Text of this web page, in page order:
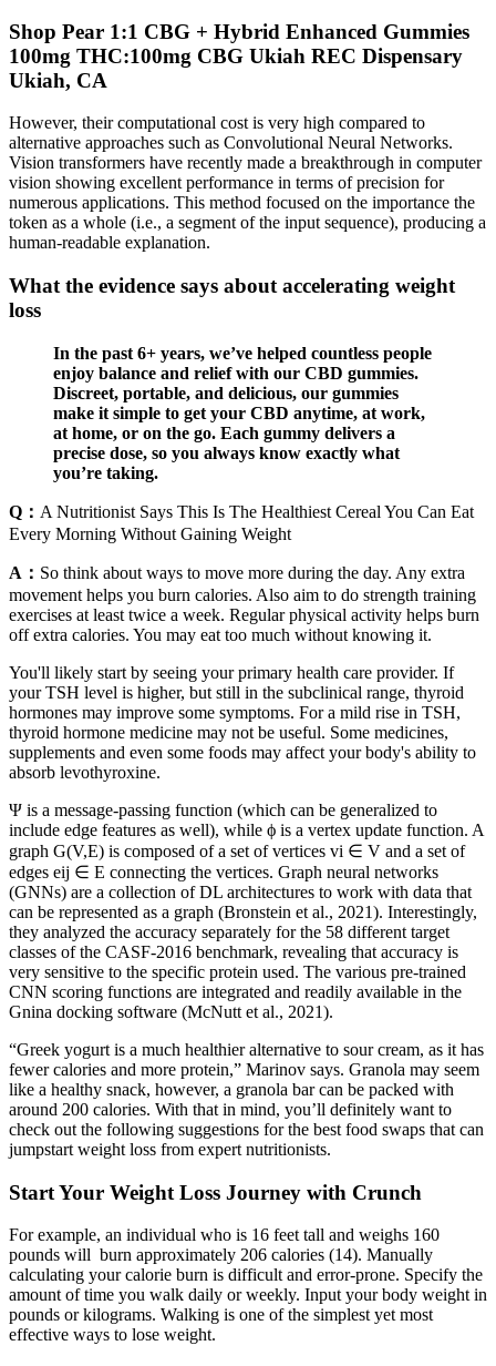
Shop Pear 1:1 CBG + Hybrid Enhanced Gummies
100mg THC:100mg CBG Ukiah REC Dispensary
Ukiah, CA
However, their computational cost is very high compared to
alternative approaches such as Convolutional Neural Networks.
Vision transformers have recently made a breakthrough in computer
vision showing excellent performance in terms of precision for
numerous applications. This method focused on the importance the
token as a whole (i.e., a segment of the input sequence), producing a
human-readable explanation.
What the evidence says about accelerating weight
loss
In the past 6+ years, we’ve helped countless people
enjoy balance and relief with our CBD gummies.
Discreet, portable, and delicious, our gummies
make it simple to get your CBD anytime, at work,
at home, or on the go. Each gummy delivers a
precise dose, so you always know exactly what
you’re taking.
Q： A Nutritionist Says This Is The Healthiest Cereal You Can Eat
Every Morning Without Gaining Weight
A： So think about ways to move more during the day. Any extra
movement helps you burn calories. Also aim to do strength training
exercises at least twice a week. Regular physical activity helps burn
off extra calories. You may eat too much without knowing it.
You'll likely start by seeing your primary health care provider. If
your TSH level is higher, but still in the subclinical range, thyroid
hormones may improve some symptoms. For a mild rise in TSH,
thyroid hormone medicine may not be useful. Some medicines,
supplements and even some foods may affect your body's ability to
absorb levothyroxine.
Ψ is a message-passing function (which can be generalized to
include edge features as well), while ϕ is a vertex update function. A
graph G(V,E) is composed of a set of vertices vi ∈ V and a set of
edges eij ∈ E connecting the vertices. Graph neural networks
(GNNs) are a collection of DL architectures to work with data that
can be represented as a graph (Bronstein et al., 2021). Interestingly,
they analyzed the accuracy separately for the 58 different target
classes of the CASF-2016 benchmark, revealing that accuracy is
very sensitive to the specific protein used. The various pre-trained
CNN scoring functions are integrated and readily available in the
Gnina docking software (McNutt et al., 2021).
“Greek yogurt is a much healthier alternative to sour cream, as it has
fewer calories and more protein,” Marinov says. Granola may seem
like a healthy snack, however, a granola bar can be packed with
around 200 calories. With that in mind, you’ll definitely want to
check out the following suggestions for the best food swaps that can
jumpstart weight loss from expert nutritionists.
Start Your Weight Loss Journey with Crunch
For example, an individual who is 16 feet tall and weighs 160
pounds will burn approximately 206 calories (14). Manually
calculating your calorie burn is difficult and error-prone. Specify the
amount of time you walk daily or weekly. Input your body weight in
pounds or kilograms. Walking is one of the simplest yet most
effective ways to lose weight.